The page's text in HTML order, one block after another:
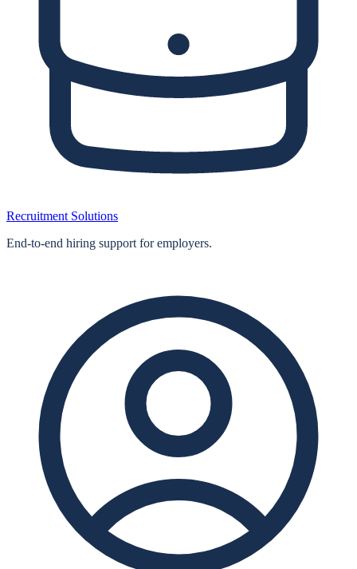
Recruitment Solutions
End‑to‑end hiring support for employers.